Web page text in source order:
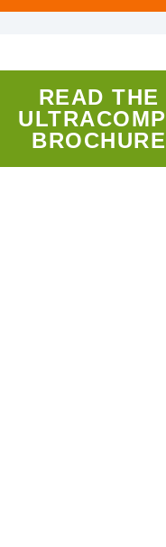
READ THE
ULTRACOMP
BROCHURE